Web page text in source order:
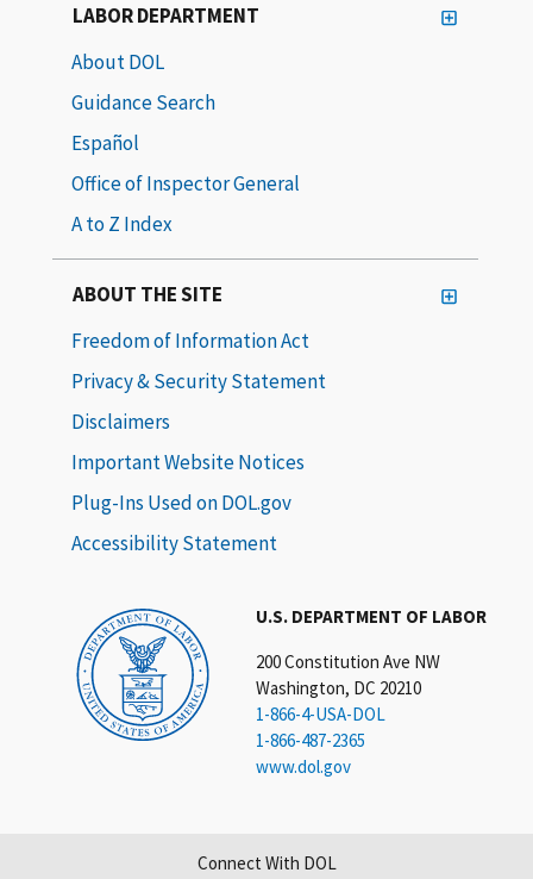
U.S. DEPARTMENT OF LABOR
200 Constitution Ave NW
Washington, DC 20210
1-866-4-USA-DOL
1-866-487-2365
www.dol.gov
LABOR DEPARTMENT
About DOL
Guidance Search
Español
Office of Inspector General
A to Z Index
ABOUT THE SITE
Freedom of Information Act
Privacy & Security Statement
Disclaimers
Important Website Notices
Plug-Ins Used on DOL.gov
Accessibility Statement
Connect With DOL